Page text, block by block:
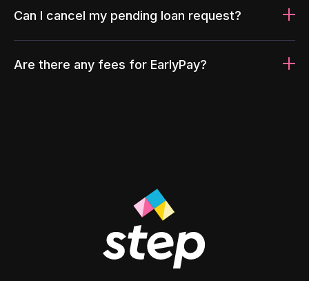
Can I cancel my pending loan request?
Are there any fees for EarlyPay?